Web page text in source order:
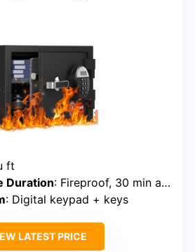
ft
Duration: Fireproof, 30 min at 1400°F
: Digital keypad + keys
LATEST PRICE